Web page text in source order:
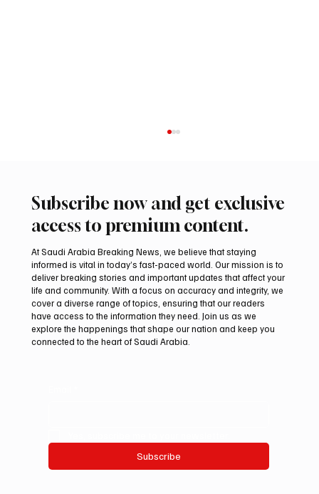
Saudi Arabia Takes First Place at INSO
2026 With Four International Awards
Subscribe now and get exclusive
access to premium content.
At Saudi Arabia Breaking News, we believe that staying
informed is vital in today’s fast-paced world. Our mission is to
deliver breaking stories and important updates that affect your
life and community. With a focus on accuracy and integrity, we
cover a diverse range of topics, ensuring that our readers
have access to the information they need. Join us as we
explore the happenings that shape our nation and keep you
connected to the heart of Saudi Arabia.
Subscribe